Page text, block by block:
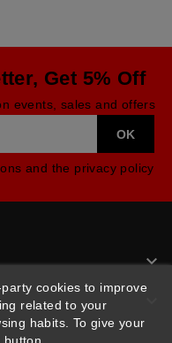
Get 5% Off
events, sales and offers
and the privacy policy

cookies to improve
related to your
habits. To give your